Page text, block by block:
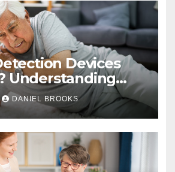
Devices
Understanding
DANIEL BROOKS